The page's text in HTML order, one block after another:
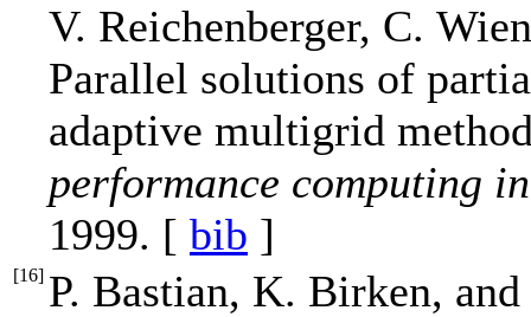
V. Reichenberger, C.
Parallel solutions of
adaptive multigrid
performance computing
1999. [ bib ]
[16] P. Bastian, K. Birken,